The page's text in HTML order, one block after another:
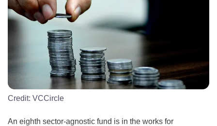
Credit: VCCircle
An eighth sector-agnostic fund is in the works for